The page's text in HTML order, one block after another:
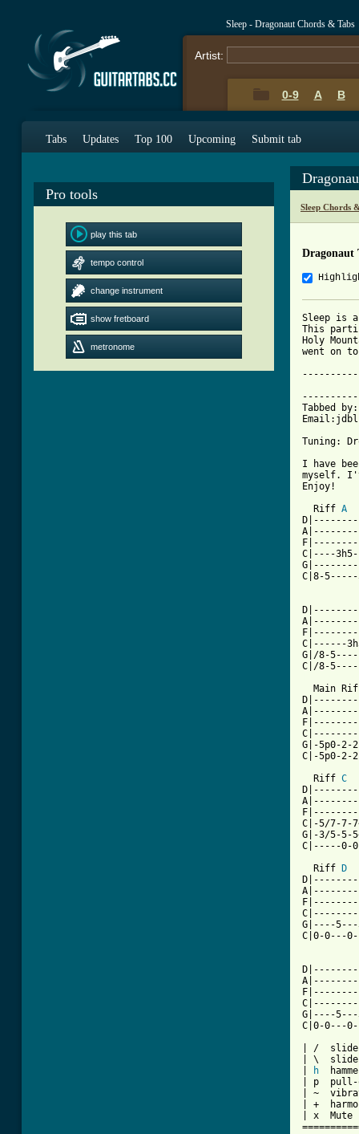
Sleep - Dragonaut Chords & Tabs
Artist:
0-9 A B
Tabs Updates Top 100 Upcoming Submit tab
Pro tools
play this tab
tempo control
change instrument
show fretboard
metronome
Sleep Chords
Dragonaut
Sleep is
This
Holy
went on
Tabbed
Tuning:
I have
myself.
Enjoy!
  Riff
A
C|----
C|8-
C|------
G|/8-
Main
G|-5p0-
C|-5p0-
  Riff
C
C|-5/7-
G|-3/5-
C|-----0-
  Riff
D
G|----
C|0-0---
G|----
C|0-0---
| /  slide
| \  slide
h
| p
| ~
| +
| x  Mute